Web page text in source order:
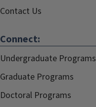
Contact Us
Connect:
Undergraduate Programs
Graduate Programs
Doctoral Programs